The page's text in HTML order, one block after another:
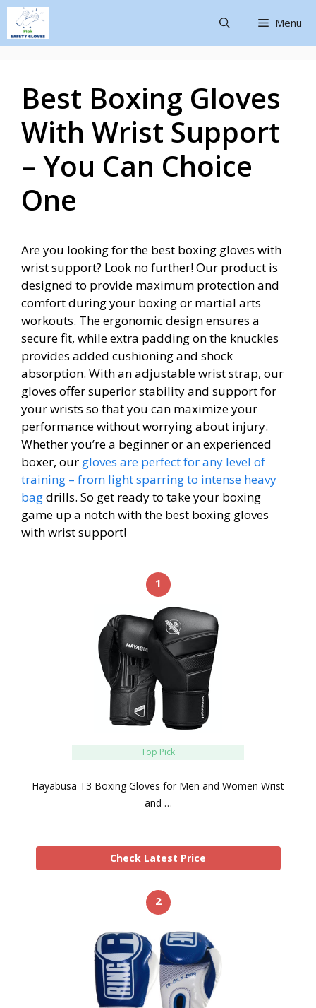
Menu
Best Boxing Gloves
With Wrist Support
– You Can Choice
One
Are you looking for the best boxing gloves with
wrist support? Look no further! Our product is
designed to provide maximum protection and
comfort during your boxing or martial arts
workouts. The ergonomic design ensures a
secure fit, while extra padding on the knuckles
provides added cushioning and shock
absorption. With an adjustable wrist strap, our
gloves offer superior stability and support for
your wrists so that you can maximize your
performance without worrying about injury.
Whether you’re a beginner or an experienced
boxer, our gloves are perfect for any level of
training – from light sparring to intense heavy
bagdrills. So get ready to take your boxing
game up a notch with the best boxing gloves
with wrist support!
1
Top Pick
Hayabusa T3 Boxing Gloves for Men and Women Wrist
and …
Check Latest Price
2